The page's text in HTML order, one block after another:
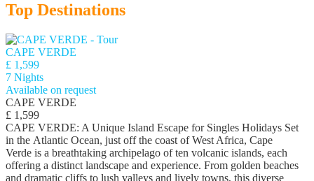
Top Destinations
CAPE VERDE
£ 1,599
7 Nights
Available on request
CAPE VERDE
£ 1,599
CAPE VERDE: A Unique Island Escape for Singles Holidays Set
in the Atlantic Ocean, just off the coast of West Africa, Cape
Verde is a breathtaking archipelago of ten volcanic islands, each
offering a distinct landscape and experience. From golden beaches
and dramatic cliffs to lush valleys and lively towns, this diverse